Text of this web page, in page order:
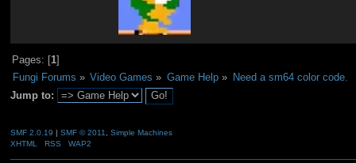
Pages: [1]
Fungi Forums » Video Games » Game Help»
Need a sm64 color code.
Jump to:
SMF 2.0.19 SMF © 2011, Simple Machines
XHTML
RSS WAP2